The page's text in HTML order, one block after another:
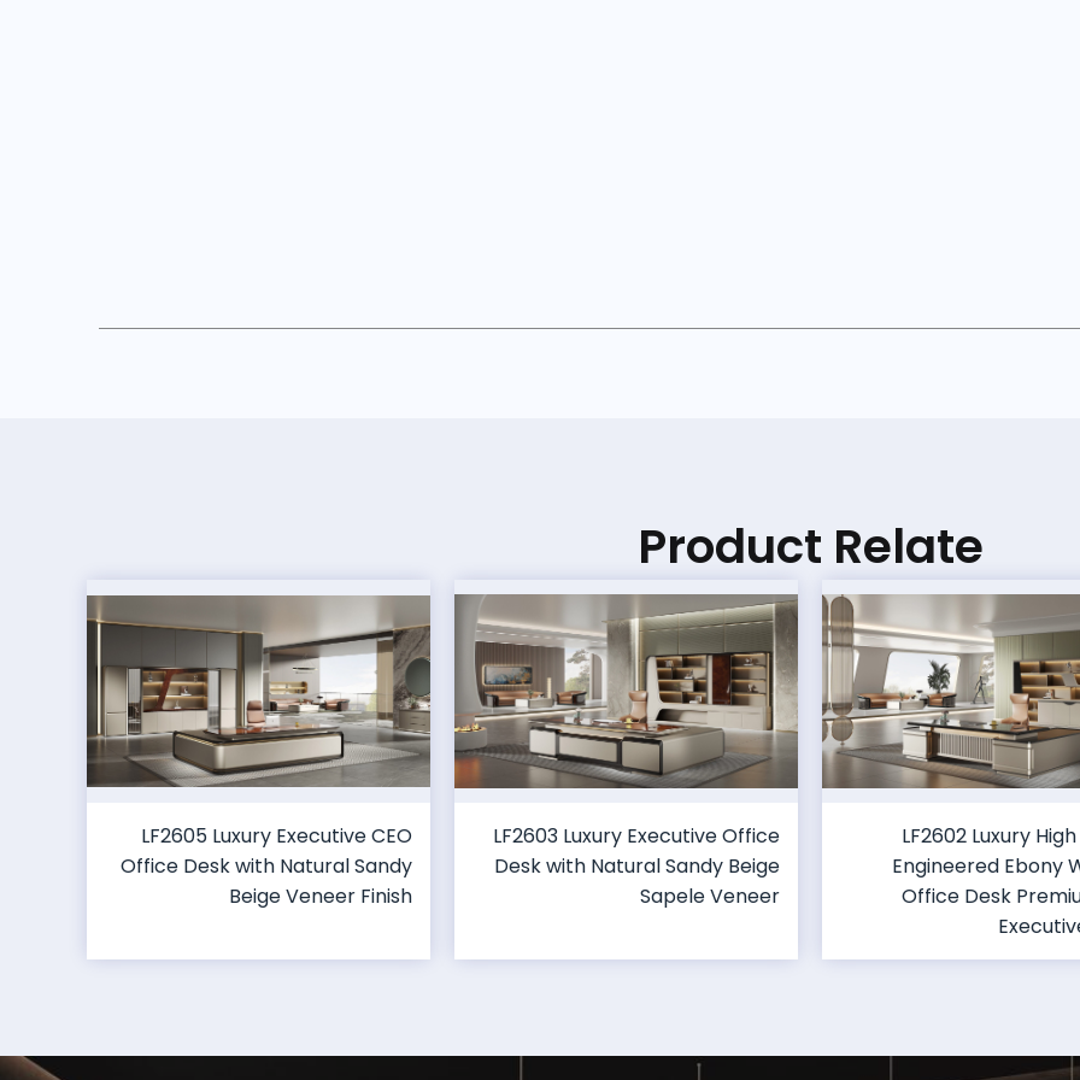
Product Relate
LF2602 Luxury
Engineered Ebony
Office Desk
LF2603 Luxury Executive Office
Desk with Natural Sandy Beige
Sapele Veneer
LF2605 Luxury Executive CEO
Office Desk with Natural Sandy
Beige Veneer Finish